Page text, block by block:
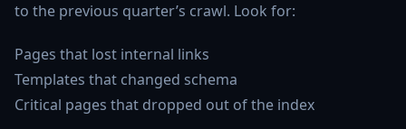
to the previous quarter’s crawl. Look for:
Pages that lost internal links
Templates that changed schema
Critical pages that dropped out of the index